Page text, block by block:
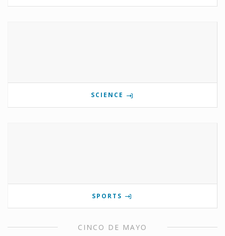
SCIENCE
SPORTS
CINCO DE MAYO